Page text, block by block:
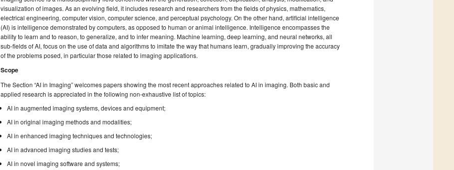
visualization of images. As an evolving field, it includes research and researchers from the fields of physics, mathematics,
electrical engineering, computer vision, computer science, and perceptual psychology. On the other hand, artificial intelligence
(AI) is intelligence demonstrated by computers, as opposed to human or animal intelligence. Intelligence encompasses the
ability to learn and to reason, to generalize, and to infer meaning. Machine learning, deep learning, and neural networks, all
sub-fields of AI, focus on the use of data and algorithms to imitate the way that humans learn, gradually improving the accuracy
of the problems posed, in particular those related to imaging applications.
Scope
The Section “AI in Imaging” welcomes papers showing the most recent approaches related to AI in imaging. Both basic and
applied research is appreciated in the following non-exhaustive list of topics:
AI in augmented imaging systems, devices and equipment;
AI in original imaging methods and modalities;
AI in enhanced imaging techniques and technologies;
AI in advanced imaging studies and tests;
AI in novel imaging software and systems;